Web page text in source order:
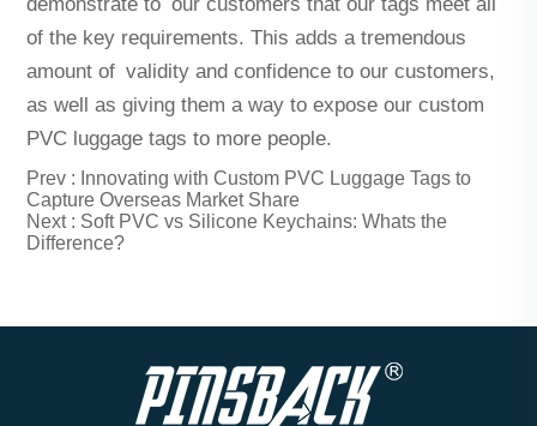
of the key requirements. This adds a tremendous
amount of validity and confidence to our customers,
as well as giving them a way to expose our custom
PVC luggage tags to more people.
Prev : Innovating with Custom PVC Luggage Tags to
Capture Overseas Market Share
Next : Soft PVC vs Silicone Keychains: Whats the
Difference?